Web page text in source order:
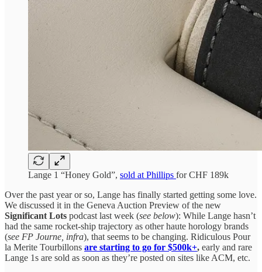
Lange 1 “Honey Gold”, sold at Phillips for CHF 189k
Over the past year or so, Lange has finally started getting some love.
We discussed it in the Geneva Auction Preview of the new
Significant Lots podcast last week (see below): While Lange hasn’t
had the same rocket-ship trajectory as other haute horology brands
(see FP Journe, infra), that seems to be changing. Ridiculous Pour
la Merite Tourbillons are starting to go for $500k+, early and rare
Lange 1s are sold as soon as they’re posted on sites like ACM, etc.